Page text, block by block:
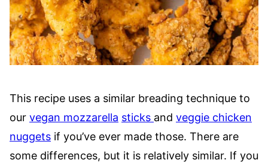
This recipe uses a similar breading technique to
our vegan mozzarella sticks and veggie chicken
nuggets if you’ve ever made those. There are
some differences, but it is relatively similar. If you